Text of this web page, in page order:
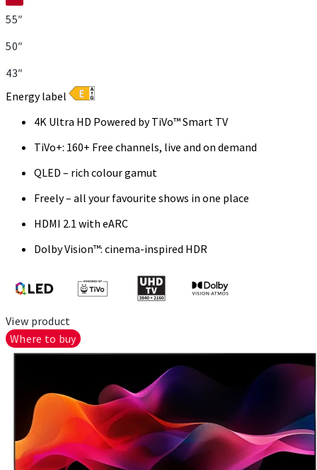
55″
50″
43″
Energy label
4K Ultra HD Powered by TiVo™ Smart TV
TiVo+: 160+ Free channels, live and on demand
QLED – rich colour gamut
Freely – all your favourite shows in one place
HDMI 2.1 with eARC
Dolby Vision™: cinema-inspired HDR
View product
Where to buy